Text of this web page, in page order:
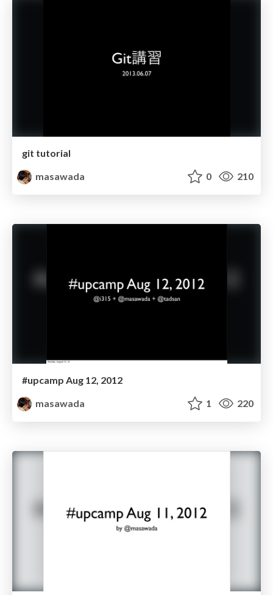
git tutorial
masawada
0 210
#upcamp Aug 12, 2012
masawada
1 220